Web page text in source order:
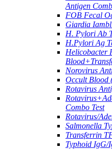
Antigen
FOB Fecal
Giardia
H. Pylori Ab
H.Pylori Ag
Helicobacter
Norovirus
Occult Blood
Rotavirus
Combo Test
Rotavirus/
Salmonella
Transferrin
Typhoid IgG/